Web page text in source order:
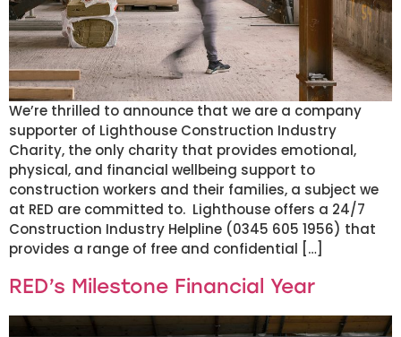
We’re thrilled to announce that we are a company
supporter of Lighthouse Construction Industry
Charity, the only charity that provides emotional,
physical, and financial wellbeing support to
construction workers and their families, a subject we
at RED are committed to. Lighthouse offers a 24/7
Construction Industry Helpline (0345 605 1956) that
provides a range of free and confidential […]
RED’s Milestone Financial Year